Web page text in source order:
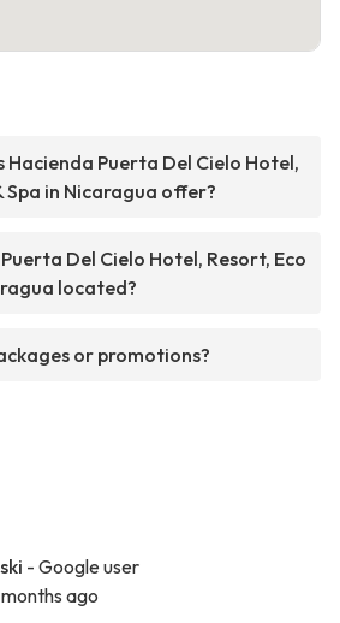
Hacienda Puerta Del Cielo Hotel,
Spa in Nicaragua offer?
Del Cielo Hotel, Resort, Eco
located?
or promotions?
- Google user
months ago